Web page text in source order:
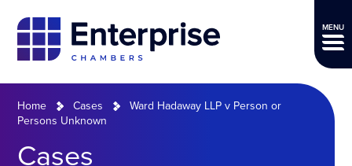
MENU
Home Cases
Ward Hadaway LLP v Person or
Persons Unknown
Cases